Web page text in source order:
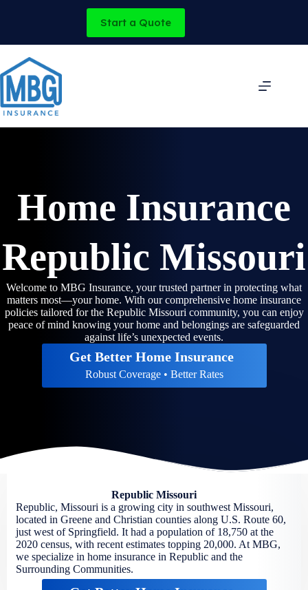
Start a Quote
Home Insurance
Republic Missouri
Welcome to MBG Insurance, your trusted partner in protecting what
matters most—your home. With our comprehensive home insurance
policies tailored for the Republic Missouri community, you can enjoy
peace of mind knowing your home and belongings are safeguarded
against life’s unexpected events.
Get Better Home Insurance
Robust Coverage • Better Rates
Republic Missouri
Republic, Missouri is a growing city in southwest Missouri,
located in Greene and Christian counties along U.S. Route 60,
just west of Springfield. It had a population of 18,750 at the
2020 census, with recent estimates topping 20,000. At MBG,
we specialize in home insurance in Republic and the
Surrounding Communities.